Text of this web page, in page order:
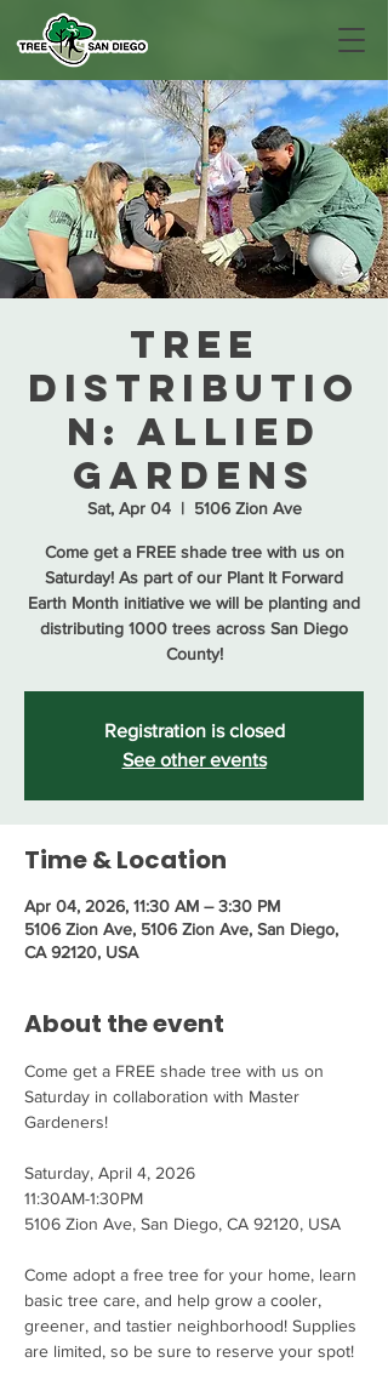
Tree
Distributio
n: Allied
Gardens
Sat, Apr 04
  |
5106 Zion Ave
Come get a FREE shade tree with us on
Saturday! As part of our Plant It Forward
Earth Month initiative we will be planting and
distributing 1000 trees across San Diego
County!
Registration is closed
See other events
Time & Location
Apr 04, 2026, 11:30 AM – 3:30 PM
5106 Zion Ave, 5106 Zion Ave, San Diego,
CA 92120, USA
About the event
Come get a FREE shade tree with us on
Saturday in collaboration with Master
Gardeners!
Saturday, April 4, 2026
11:30AM-1:30PM
5106 Zion Ave, San Diego, CA 92120, USA
Come adopt a free tree for your home, learn
basic tree care, and help grow a cooler,
greener, and tastier neighborhood! Supplies
are limited, so be sure to reserve your spot!